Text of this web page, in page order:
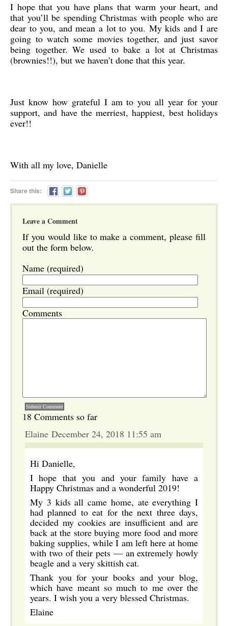
I hope that you have plans that warm your heart, and
that you’ll be spending Christmas with people who are
dear to you, and mean a lot to you. My kids and I are
going to watch some movies together, and just savor
being together. We used to bake a lot at Christmas
(brownies!!), but we haven’t done that this year.
Just know how grateful I am to you all year for your
support, and have the merriest, happiest, best holidays
ever!!
With all my love, Danielle
Share this:
Leave a Comment
If you would like to make a comment, please fill
out the form below.
Name (required)
Email (required)
Comments
18 Comments so far
Elaine December 24, 2018 11:55 am
Hi Danielle,
I hope that you and your family have a
Happy Christmas and a wonderful 2019!
My 3 kids all came home, ate everything I
had planned to eat for the next three days,
decided my cookies are insufficient and are
back at the store buying more food and more
baking supplies, while I am left here at home
with two of their pets — an extremely howly
beagle and a very skittish cat.
Thank you for your books and your blog,
which have meant so much to me over the
years. I wish you a very blessed Christmas.
Elaine